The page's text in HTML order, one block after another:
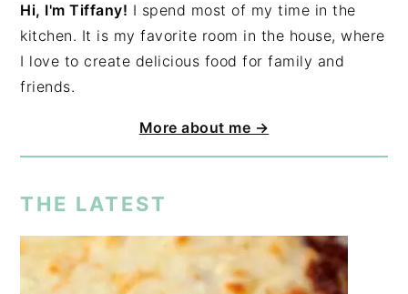
Hi, I'm Tiffany! I spend most of my time in the
kitchen. It is my favorite room in the house, where
I love to create delicious food for family and
friends.
More about me →
THE LATEST